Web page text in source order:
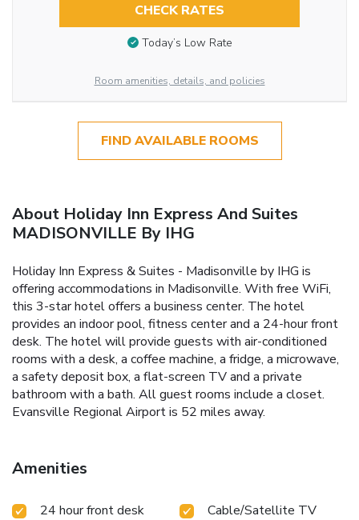
CHECK RATES
Today’s Low Rate
Room amenities, details, and policies
FIND AVAILABLE ROOMS
About Holiday Inn Express And Suites
MADISONVILLE By IHG
Holiday Inn Express & Suites - Madisonville by IHG is
offering accommodations in Madisonville. With free WiFi,
this 3-star hotel offers a business center. The hotel
provides an indoor pool, fitness center and a 24-hour front
desk. The hotel will provide guests with air-conditioned
rooms with a desk, a coffee machine, a fridge, a microwave,
a safety deposit box, a flat-screen TV and a private
bathroom with a bath. All guest rooms include a closet.
Evansville Regional Airport is 52 miles away.
Amenities
24 hour front desk
Cable/Satellite TV